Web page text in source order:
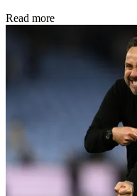
Read more